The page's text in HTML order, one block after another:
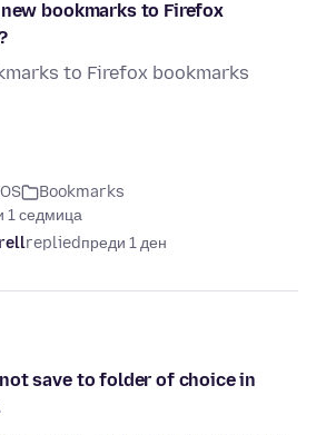
new bookmarks to Firefox
to Firefox bookmarks
Bookmarks
1 седмица
repliedпреди 1 ден
save to folder of choice in